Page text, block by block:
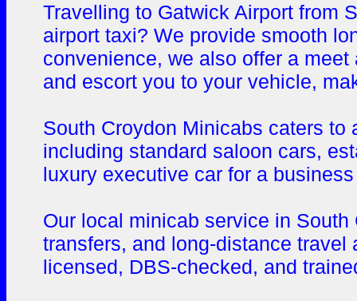
Travelling to Gatwick Airport from
airport taxi? We provide smooth
convenience, we also offer a
and escort you to your vehicle,
South Croydon Minicabs caters
including standard saloon cars,
luxury executive car for a
Our local minicab service in
transfers, and long-distance
licensed, DBS-checked, and